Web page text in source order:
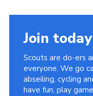
Join today
Scouts are do-ers
everyone. We go
abseiling, cycling
have fun, play